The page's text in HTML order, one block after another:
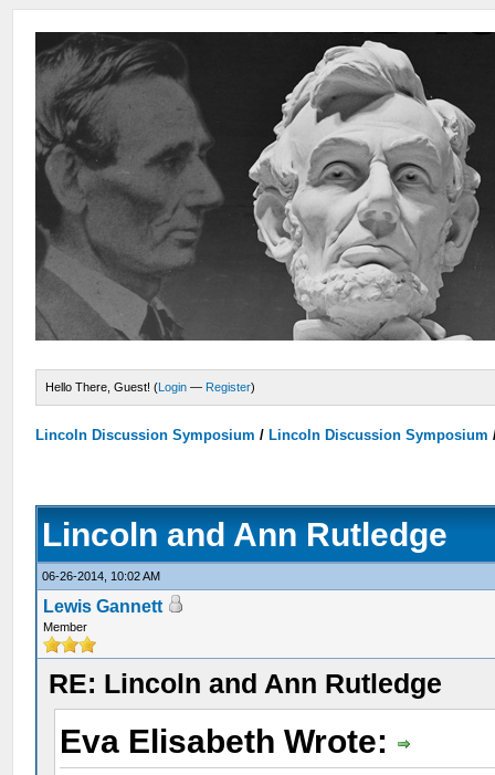
Hello There, Guest! (Login — Register)
Lincoln Discussion Symposium / Lincoln Discussion Symposium
Lincoln and Ann Rutledge
06-26-2014, 10:02 AM
Lewis Gannett
Member
RE: Lincoln and Ann Rutledge
Eva Elisabeth Wrote: